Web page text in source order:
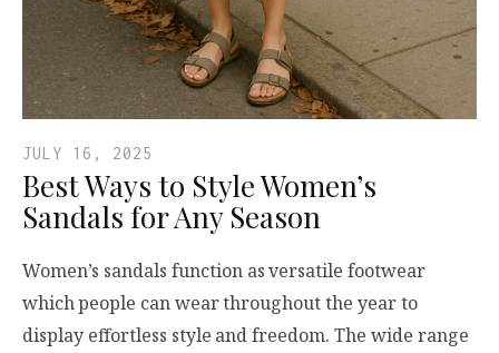
JULY 16, 2025
Best Ways to Style Women’s
Sandals for Any Season
Women’s sandals function as versatile footwear
which people can wear throughout the year to
display effortless style and freedom. The wide range